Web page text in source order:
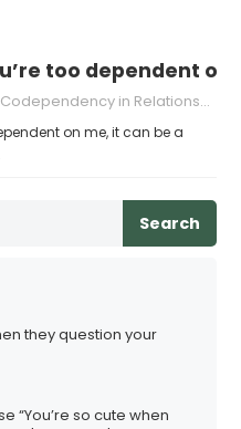
too dependent on
Codependency in Relationships
on me, it can be a
Search
they question your
“You’re so cute when